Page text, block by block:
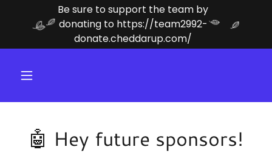
Be sure to support the team by
donating to https://team2992-
donate.cheddarup.com/
🤖 Hey future sponsors!